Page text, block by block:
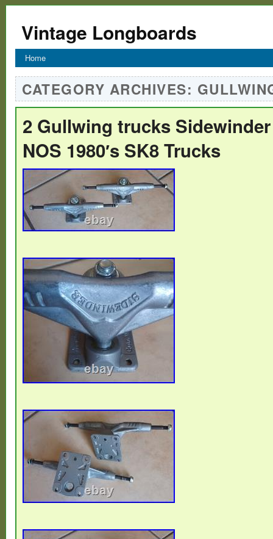
Vintage Longboards
Home
CATEGORY ARCHIVES:
2 Gullwing trucks
NOS 1980′s SK8 Trucks